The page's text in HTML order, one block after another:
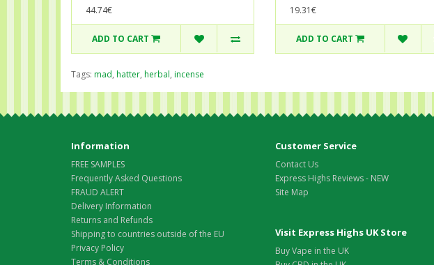
44.74€
ADD TO CART
19.31€
ADD TO CART
Tags: mad, hatter, herbal, incense
Information
FREE SAMPLES
Frequently Asked Questions
FRAUD ALERT
Delivery Information
Returns and Refunds
Shipping to countries outside of the EU
Privacy Policy
Terms & Conditions
Customer Service
Contact Us
Express Highs Reviews - NEW
Site Map
Visit Express Highs UK Store
Buy Vape in the UK